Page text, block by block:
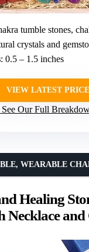
stones, chakra pendulum, crystal point, amethyst
crystals and
: 0.5 – 1.5 inches
VIEW LATEST PRICE
See Our Full
Healing
Necklace
WEARABLE